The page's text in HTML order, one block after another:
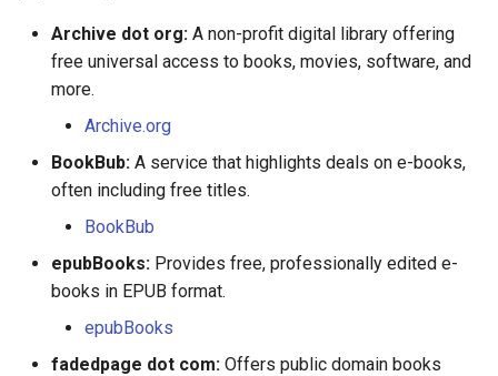
Jean Nicolet
Louis Gaston Hebert
Madeleine Marecot
Archive dot org: A non-profit digital library offering
free universal access to books, movies, software, and
more.
Archive.org
BookBub: A service that highlights deals on e-books,
often including free titles.
BookBub
epubBooks: Provides free, professionally edited e-
books in EPUB format.
epubBooks
fadedpage dot com: Offers public domain books